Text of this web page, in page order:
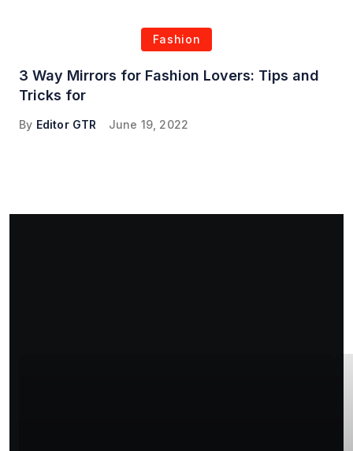
Fashion
3 Way Mirrors for Fashion Lovers: Tips and
Tricks for
By Editor GTR June 19, 2022